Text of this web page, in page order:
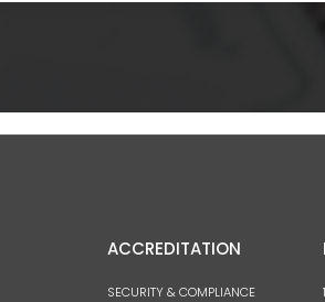
ACCREDITATION
SECURITY & COMPLIANCE